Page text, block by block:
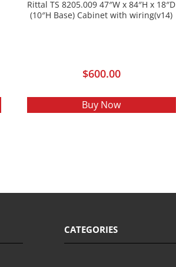
Rittal TS 8205.009 47″W x 84″H x 18″D
(10″H Base) Cabinet with wiring(v14)
$600.00
Buy Now
CATEGORIES